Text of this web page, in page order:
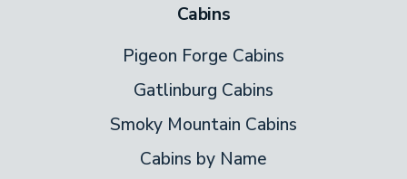
Cabins
Pigeon Forge Cabins
Gatlinburg Cabins
Smoky Mountain Cabins
Cabins by Name